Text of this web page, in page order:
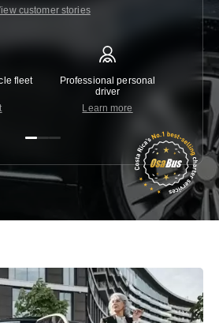
customer stories
fleet
Professional personal
driver
Learn more